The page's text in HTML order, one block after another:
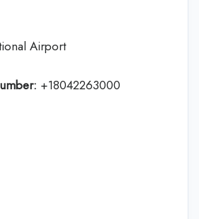
Airport
+18042263000